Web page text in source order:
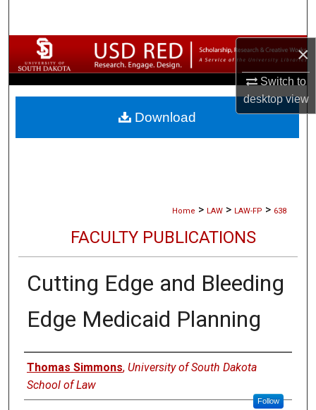
×
Switch to
desktopview
Browse Collections
My Account
About
Home > LAW > LAW-FP > 638
FACULTY PUBLICATIONS
Cutting Edge and Bleeding
Edge Medicaid Planning
Authors
Thomas Simmons, University of South Dakota
School of Law
Follow
Download